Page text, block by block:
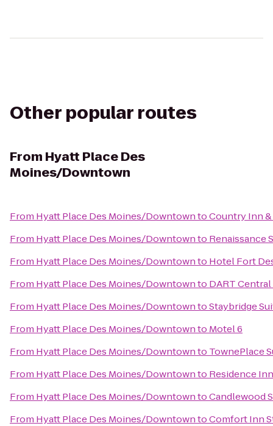
Other popular routes
From Hyatt Place Des
Moines/Downtown
From Hyatt Place Des Moines/DowntowntoCountry Inn &
From Hyatt Place Des Moines/Downtownto Renaissance
From Hyatt Place Des Moines/Downtownto Hotel Fort
From Hyatt Place Des Moines/Downtownto DART
From Hyatt Place Des Moines/DowntowntoStaybridge
From Hyatt Place Des Moines/Downtownto Motel 6
From Hyatt Place Des Moines/Downtownto TownePlace
From Hyatt Place Des Moines/Downtownto Residence
From Hyatt Place Des Moines/DowntowntoCandlewood
From Hyatt Place Des Moines/DowntowntoComfort Inn